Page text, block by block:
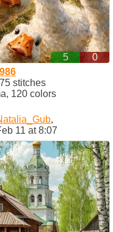
5
0
stitches
120 colors
,
11 at 8:07